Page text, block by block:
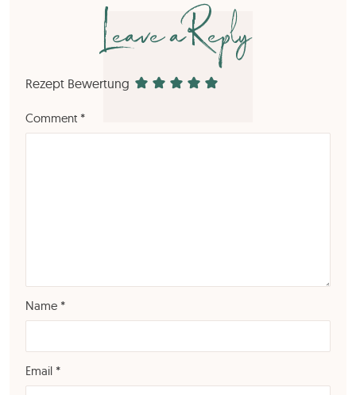
Leave a Reply
Rezept Bewertung
Comment *
Name *
Email *